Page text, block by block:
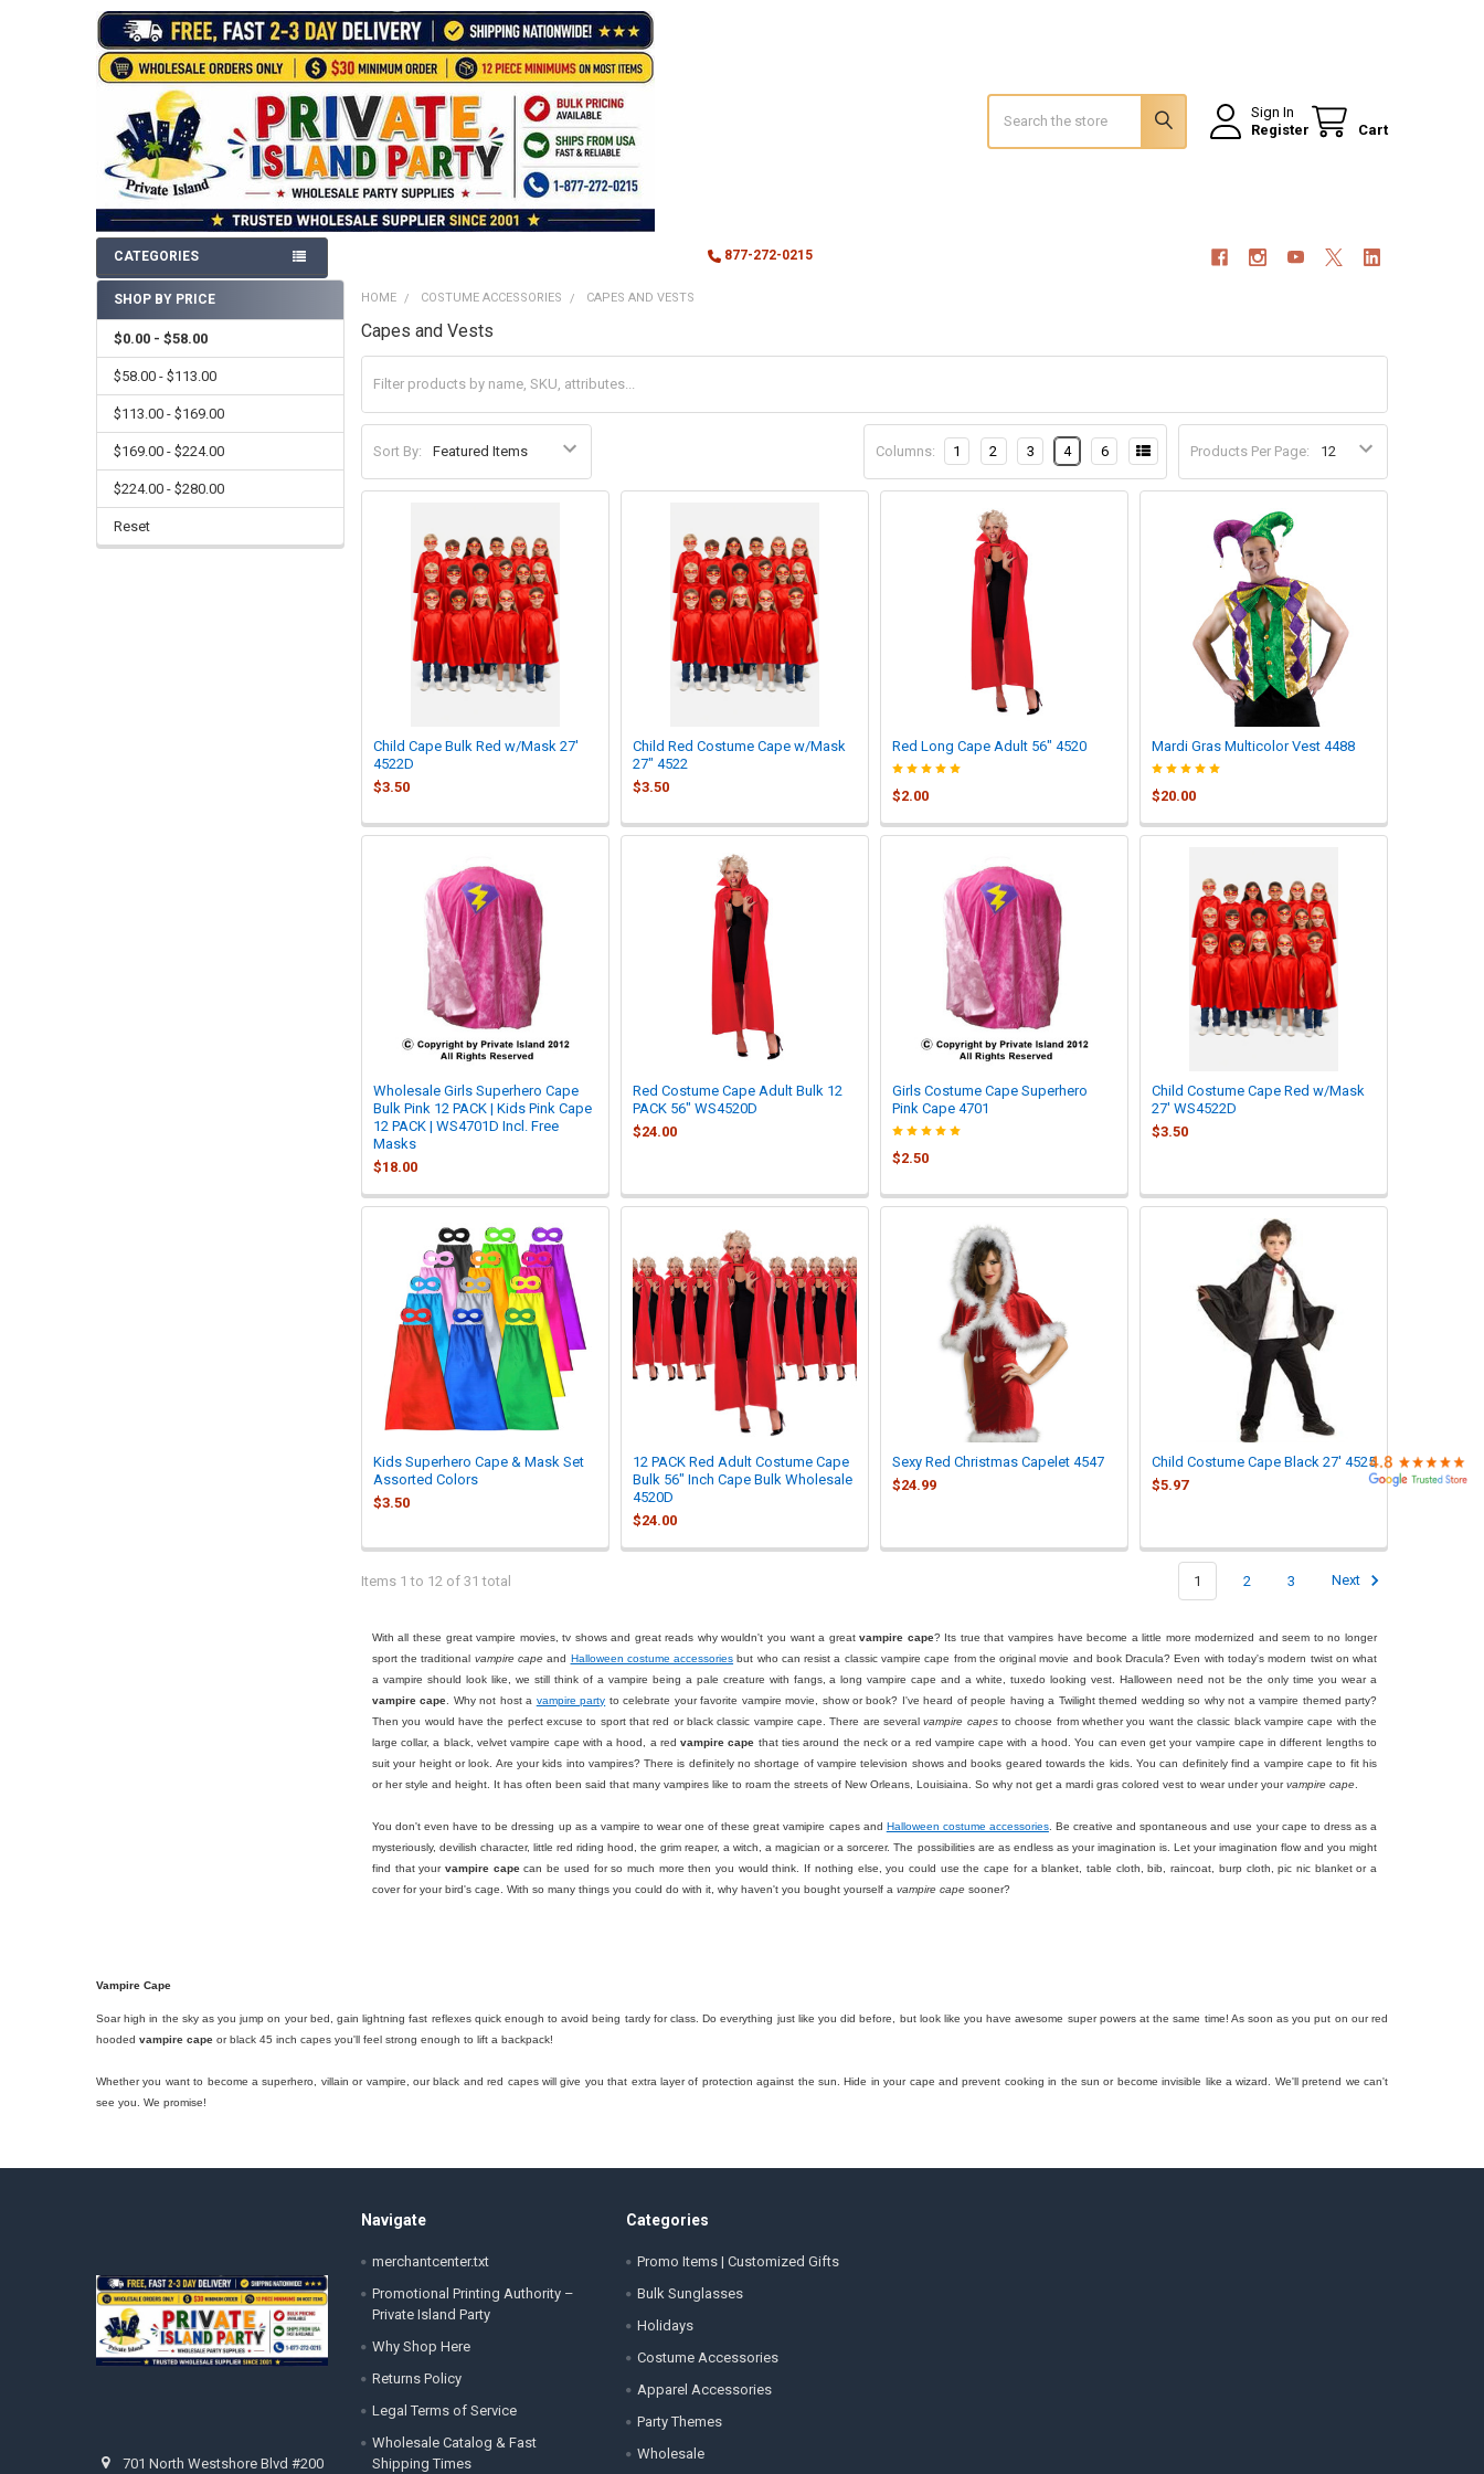
Sign In
Register
Cart
CATEGORIES 877-272-0215
Sidebar
SHOP BY PRICE
$0.00 - $58.00
$58.00 - $113.00
$113.00 - $169.00
$169.00 - $224.00
$224.00 - $280.00
Reset
HOME COSTUME ACCESSORIES CAPES AND VESTS
Capes and Vests
Sort By: Products Per Page:
Columns: 1 2 3 4 6
Child Cape Bulk Red w/Mask 27'
4522D
$3.50
Child Red Costume Cape w/Mask
27" 4522
$3.50
Red Long Cape Adult 56" 4520
$2.00
Mardi Gras Multicolor Vest 4488
$20.00
Wholesale Girls Superhero Cape
Bulk Pink 12 PACK | Kids Pink Cape
12 PACK | WS4701D Incl. Free
Masks
$18.00
Red Costume Cape Adult Bulk 12
PACK 56" WS4520D
$24.00
Girls Costume Cape Superhero
Pink Cape 4701
$2.50
Child Costume Cape Red w/Mask
27' WS4522D
$3.50
Kids Superhero Cape & Mask Set
Assorted Colors
$3.50
12 PACK Red Adult Costume Cape
Bulk 56" Inch Cape Bulk Wholesale
4520D
$24.00
Sexy Red Christmas Capelet 4547
$24.99
Child Costume Cape Black 27' 4525
$5.97
Items 1 to 12 of 31 total 1 2 3 Next
With all these great vampire movies, tv shows and great reads why wouldn't you want a greatvampire cape? Its true that vampires have become a little more modernized and seem to no longer
sport the traditional vampire capeand Halloween costume accessories but who can resist a classic vampire cape from the original movie and book Dracula? Even with today's modern twist on what
a vampire should look like, we still think of a vampire being a pale creature with fangs, a long vampire cape and a white, tuxedo looking vest. Halloween need not be the only time you wear a
vampire cape . Why not host a vampire party to celebrate your favorite vampire movie, show or book? I've heard of people having a Twilight themed wedding so why not a vampire themed party?
Then you would have the perfect excuse to sport that red or black classic vampire cape. There are severalvampire capesto choose from whether you want the classic black vampire cape with the
large collar, a black, velvet vampire cape with a hood, a redvampire cape that ties around the neck or a red vampire cape with a hood. You can even get your vampire cape in different lengths to
suit your height or look. Are your kids into vampires? There is definitely no shortage of vampire television shows and books geared towards the kids. You can definitely find a vampire cape to fit his
or her style and height. It has often been said that many vampires like to roam the streets of New Orleans, Louisiaina. So why not get a mardi gras colored vest to wear under yourvampire cape.
You don't even have to be dressing up as a vampire to wear one of these great vamipire capes and Halloween costume accessories. Be creative and spontaneous and use your cape to dress as a
mysteriously, devilish character, little red riding hood, the grim reaper, a witch, a magician or a sorcerer. The possibilities are as endless as your imagination is. Let your imagination flow and you might
find that your vampire capecan be used for so much more then you would think. If nothing else, you could use the cape for a blanket, table cloth, bib, raincoat, burp cloth, pic nic blanket or a
cover for your bird's cage. With so many things you could do with it, why haven't you bought yourself a vampire capesooner?
Vampire Cape
Soar high in the sky as you jump on your bed, gain lightning fast reflexes quick enough to avoid being tardy for class. Do everything just like you did before, but look like you have awesome super powers at the same time! As soon as you put on our red
hooded vampire capeor black 45 inch capes you'll feel strong enough to lift a backpack!
Whether you want to become a superhero, villain or vampire, our black and red capes will give you that extra layer of protection against the sun. Hide in your cape and prevent cooking in the sun or become invisible like a wizard. We'll pretend we can't
see you. We promise!
701 North Westshore Blvd #200
Navigate
merchantcenter.txt
Promotional Printing Authority –
Private Island Party
Why Shop Here
Returns Policy
Legal Terms of Service
Wholesale Catalog & Fast
Shipping Times
Categories
Promo Items | Customized Gifts
Bulk Sunglasses
Holidays
Costume Accessories
Apparel Accessories
Party Themes
Wholesale